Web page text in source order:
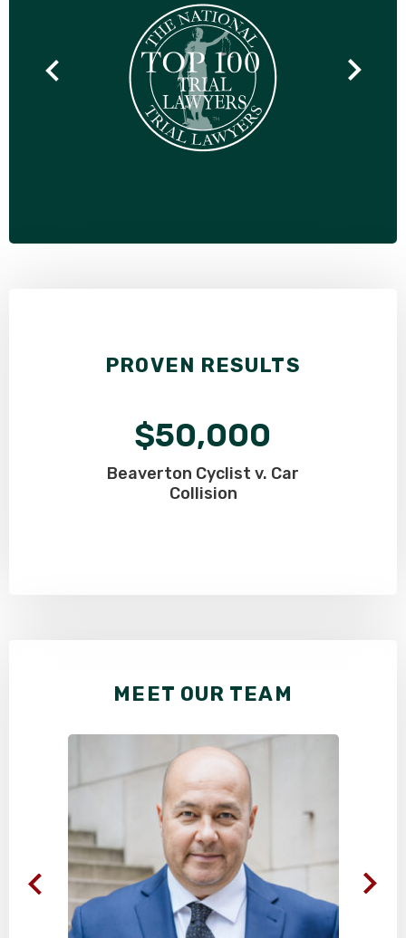
PROVEN RESULTS
$50,000
Beaverton Cyclist v. Car
Collision
MEET OUR TEAM